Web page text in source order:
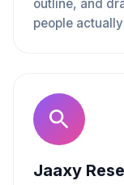
outline, and
people
Jaaxy